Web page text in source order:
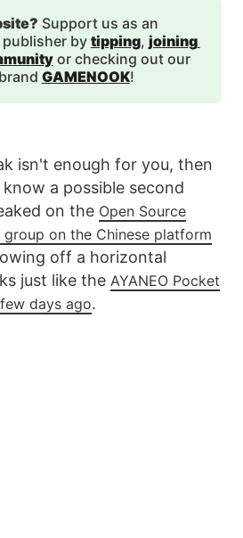
Support us as an
bytipping, joining
or checking out our
GAMENOOK!
isn't enough for you, then
a possible second
on the Open Source
group on the Chinese platform
off a horizontal
just like the AYANEO Pocket
days ago.